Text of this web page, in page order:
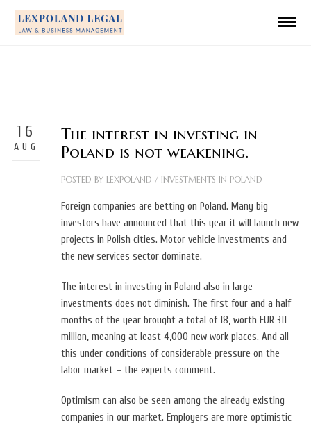
16
AUG
The interest in investing in
Poland is not weakening.
POSTED BY LEXPOLAND / INVESTMENTS IN POLAND
Foreign companies are betting on Poland. Many big
investors have announced that this year it will launch new
projects in Polish cities. Motor vehicle investments and
the new services sector dominate.
The interest in investing in Poland also in large
investments does not diminish. The first four and a half
months of the year brought a total of 18, worth EUR 311
million, meaning at least 4,000 new work places. And all
this under conditions of considerable pressure on the
labor market – the experts comment.
Optimism can also be seen among the already existing
companies in our market. Employers are more optimistic